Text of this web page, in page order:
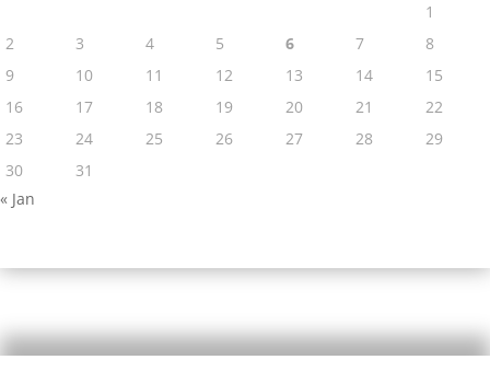
1
2
3 4 5 6 7
8
9
10 11 12 13 14
15
16
17 18 19 20 21
22
23
24 25 26 27 28
29
30
31
« Jan